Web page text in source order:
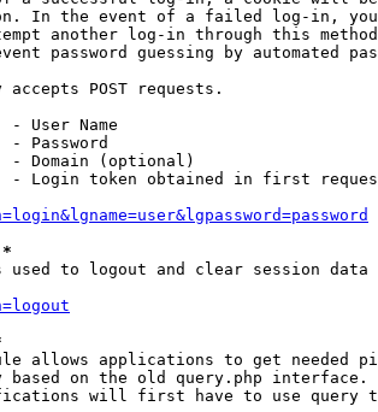
In the event of a failed log-in,
another log-in through this
password guessing by automated
POST requests.
- User Name
- Password
- Domain (optional)
- Login token obtained in first
to logout and clear session data
allows applications to get needed
based on the old query.php interface.
will first have to use query